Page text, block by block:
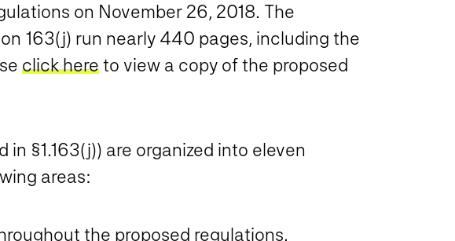
on November 26, 2018. The
163(j) run nearly 440 pages, including the
click hereto view a copy of the proposed
§1.163(j)) are organized into eleven
areas:
the proposed regulations.